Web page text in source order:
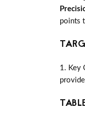
points
1. Key